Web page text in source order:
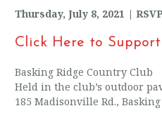
Thursday, July 8, 2021 |
Click Here to Support
Basking Ridge Country Club
Held in the club’s outdoor
185 Madisonville Rd., Basking